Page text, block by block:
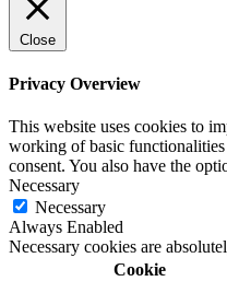
Close
Privacy Overview
This website uses cookies to
working of basic
consent. You also have the
Necessary
Necessary
Always Enabled
Necessary cookies are
Cookie